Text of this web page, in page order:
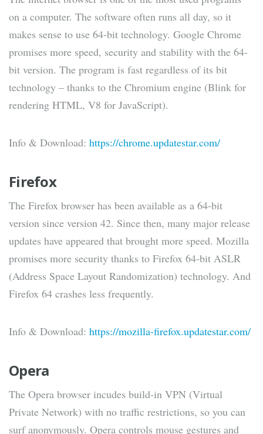
on a computer. The software often runs all day, so it
makes sense to use 64-bit technology. Google Chrome
promises more speed, security and stability with the 64-
bit version. The program is fast regardless of its bit
technology – thanks to the Chromium engine (Blink for
rendering HTML, V8 for JavaScript).
Info & Download: https://chrome.updatestar.com/
Firefox
The Firefox browser has been available as a 64-bit
version since version 42. Since then, many major release
updates have appeared that brought more speed. Mozilla
promises more security thanks to Firefox 64-bit ASLR
(Address Space Layout Randomization) technology. And
Firefox 64 crashes less frequently.
Info & Download: https://mozilla-firefox.updatestar.com/
Opera
The Opera browser incudes build-in VPN (Virtual
Private Network) with no traffic restrictions, so you can
surf anonymously. Opera controls mouse gestures and